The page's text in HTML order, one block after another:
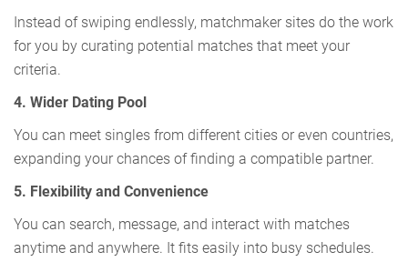
Instead of swiping endlessly, matchmaker sites do the work
for you by curating potential matches that meet your
criteria.
4. Wider Dating Pool
You can meet singles from different cities or even countries,
expanding your chances of finding a compatible partner.
5. Flexibility and Convenience
You can search, message, and interact with matches
anytime and anywhere. It fits easily into busy schedules.